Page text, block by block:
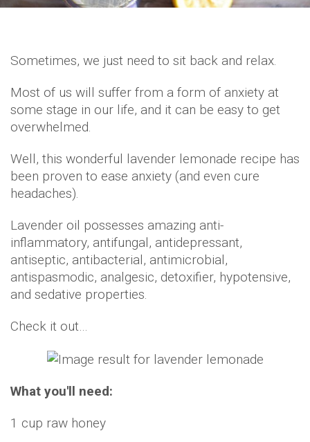
Sometimes, we just need to sit back and relax.
Most of us will suffer from a form of anxiety at
some stage in our life, and it can be easy to get
overwhelmed.
Well, this wonderful lavender lemonade recipe has
been proven to ease anxiety (and even cure
headaches).
Lavender oil possesses amazing anti-
inflammatory, antifungal, antidepressant,
antiseptic, antibacterial, antimicrobial,
antispasmodic, analgesic, detoxifier, hypotensive,
and sedative properties.
Check it out…
What you'll need:
1 cup raw honey